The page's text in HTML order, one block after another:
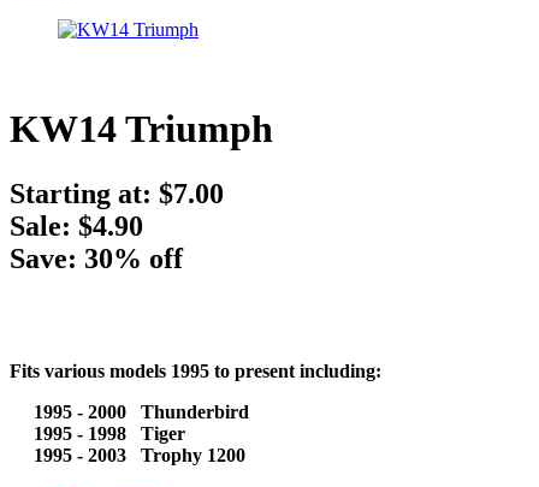
KW14 Triumph
Starting at: $7.00
Sale: $4.90
Save: 30% off
Fits various models 1995 to present including:
1995 - 2000 Thunderbird
1995 - 1998 Tiger
1995 - 2003 Trophy 1200